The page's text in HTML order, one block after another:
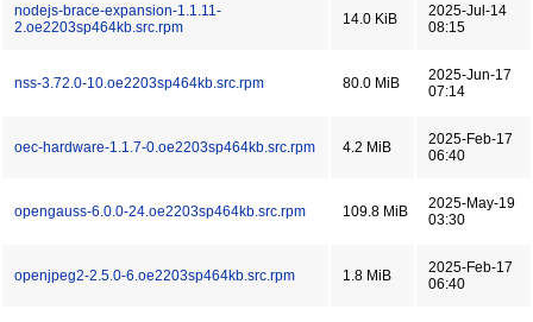
nodejs-brace-expansion-1.1.11-
2.oe2203sp464kb.src.rpm
14.0 KiB
2025-Jul-14
08:15
nss-3.72.0-10.oe2203sp464kb.src.rpm 80.0 MiB
2025-Jun-17
07:14
oec-hardware-1.1.7-0.oe2203sp464kb.src.rpm 4.2 MiB
2025-Feb-17
06:40
opengauss-6.0.0-24.oe2203sp464kb.src.rpm 109.8 MiB
2025-May-19
03:30
openjpeg2-2.5.0-6.oe2203sp464kb.src.rpm 1.8 MiB
2025-Feb-17
06:40